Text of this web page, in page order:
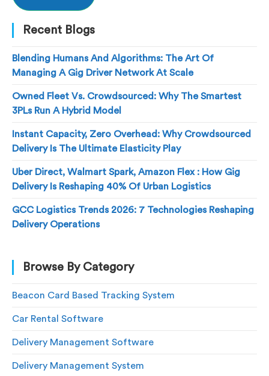
Recent Blogs
Blending Humans And Algorithms: The Art Of
Managing A Gig Driver Network At Scale
Owned Fleet Vs. Crowdsourced: Why The Smartest
3PLs Run A Hybrid Model
Instant Capacity, Zero Overhead: Why Crowdsourced
Delivery Is The Ultimate Elasticity Play
Uber Direct, Walmart Spark, Amazon Flex : How Gig
Delivery Is Reshaping 40% Of Urban Logistics
GCC Logistics Trends 2026: 7 Technologies Reshaping
Delivery Operations
Browse By Category
Beacon Card Based Tracking System
Car Rental Software
Delivery Management Software
Delivery Management System